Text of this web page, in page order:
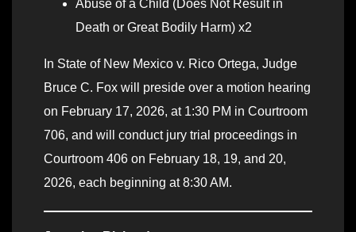
Abuse of a Child (Does Not Result in
Death or Great Bodily Harm) x2
In State of New Mexico v. Rico Ortega, Judge
Bruce C. Fox will preside over a motion hearing
on February 17, 2026, at 1:30 PM in Courtroom
706, and will conduct jury trial proceedings in
Courtroom 406 on February 18, 19, and 20,
2026, each beginning at 8:30 AM.